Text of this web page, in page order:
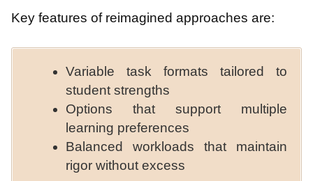
Key features of reimagined approaches are:
Variable task formats tailored to
student strengths
Options that support multiple
learning preferences
Balanced workloads that maintain
rigor without excess